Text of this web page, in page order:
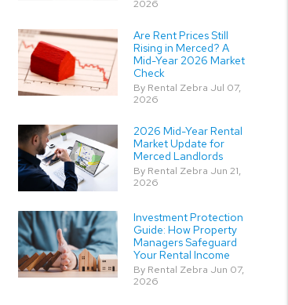
2026
Are Rent Prices Still
Rising in Merced? A
Mid-Year 2026 Market
Check
By Rental Zebra Jul 07,
2026
2026 Mid-Year Rental
Market Update for
Merced Landlords
By Rental Zebra Jun 21,
2026
Investment Protection
Guide: How Property
Managers Safeguard
Your Rental Income
By Rental Zebra Jun 07,
2026